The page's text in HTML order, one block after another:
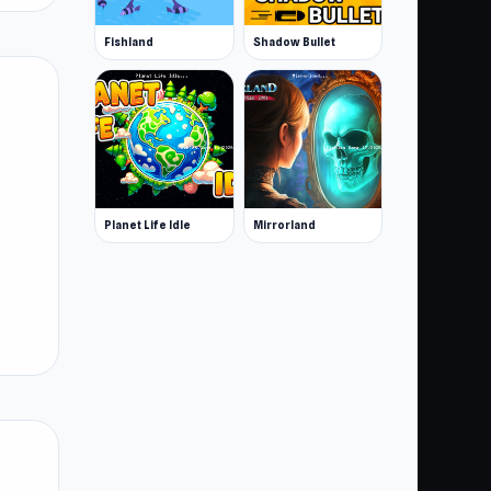
Fishland Shadow Bullet
Planet Life Idle Mirrorland